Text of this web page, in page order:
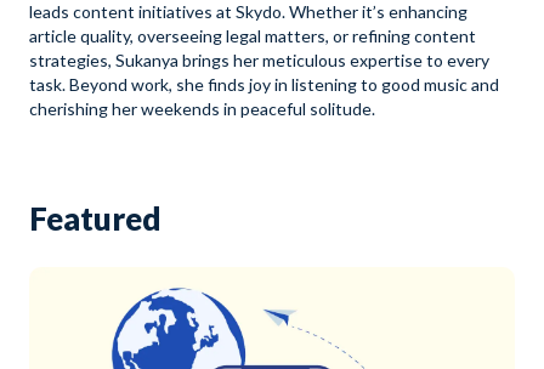
leads content initiatives at Skydo. Whether it’s enhancing
article quality, overseeing legal matters, or refining content
strategies, Sukanya brings her meticulous expertise to every
task. Beyond work, she finds joy in listening to good music and
cherishing her weekends in peaceful solitude.
Featured